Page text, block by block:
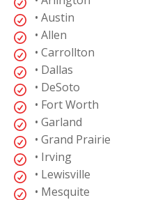
• Austin
• Allen
• Carrollton
• Dallas
• DeSoto
• Fort Worth
• Garland
• Grand Prairie
• Irving
• Lewisville
• Mesquite